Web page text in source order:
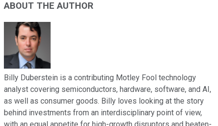
ABOUT THE AUTHOR
Billy Duberstein is a contributing Motley Fool technology
analyst covering semiconductors, hardware, software, and AI,
as well as consumer goods. Billy loves looking at the story
behind investments from an interdisciplinary point of view,